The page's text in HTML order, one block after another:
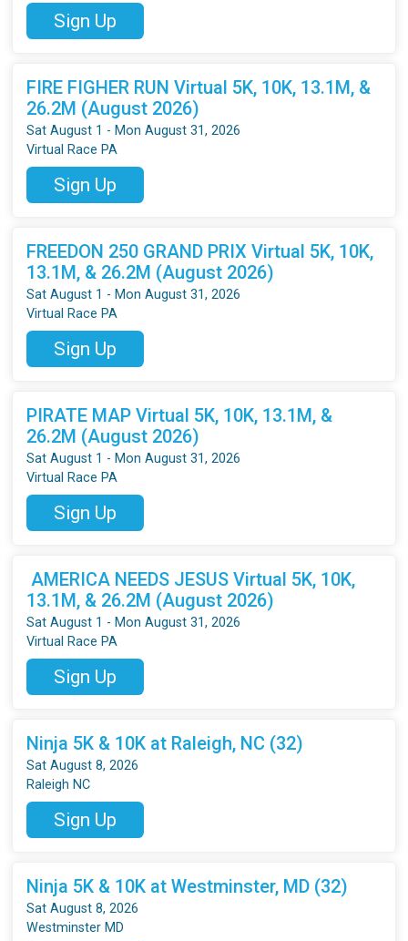
Sign Up
FIRE FIGHER RUN Virtual 5K, 10K, 13.1M, &
26.2M (August 2026)
Sat August 1 - Mon August 31, 2026
Virtual Race PA
Sign Up
FREEDON 250 GRAND PRIX Virtual 5K, 10K,
13.1M, & 26.2M (August 2026)
Sat August 1 - Mon August 31, 2026
Virtual Race PA
Sign Up
PIRATE MAP Virtual 5K, 10K, 13.1M, &
26.2M (August 2026)
Sat August 1 - Mon August 31, 2026
Virtual Race PA
Sign Up
AMERICA NEEDS JESUS Virtual 5K, 10K,
13.1M, & 26.2M (August 2026)
Sat August 1 - Mon August 31, 2026
Virtual Race PA
Sign Up
Ninja 5K & 10K at Raleigh, NC (32)
Sat August 8, 2026
Raleigh NC
Sign Up
Ninja 5K & 10K at Westminster, MD (32)
Sat August 8, 2026
Westminster MD